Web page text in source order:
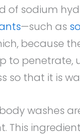
of sodium
—such as
because
to
so that it is
washes
This